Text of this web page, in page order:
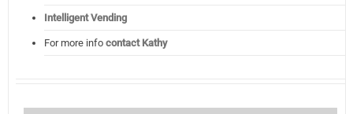
Intelligent Vending
For more info contact Kathy